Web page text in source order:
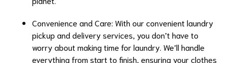
Convenience and Care: With our convenient laundry
pickup and delivery services , you don’t have to
worry about making time for laundry. We’ll handle
everything from start to finish, ensuring your clothes